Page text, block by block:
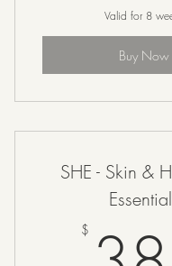
Valid for 8
Buy Now
SHE - Skin &
$